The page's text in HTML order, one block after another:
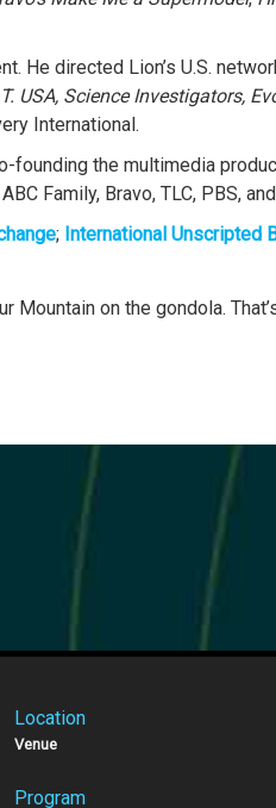
He directed Lion’s U.S.
USA, Science Investigators,
International.
the multimedia
Family, Bravo, TLC, PBS,
; International Unscripted
on the gondola.
Location
Venue
Program